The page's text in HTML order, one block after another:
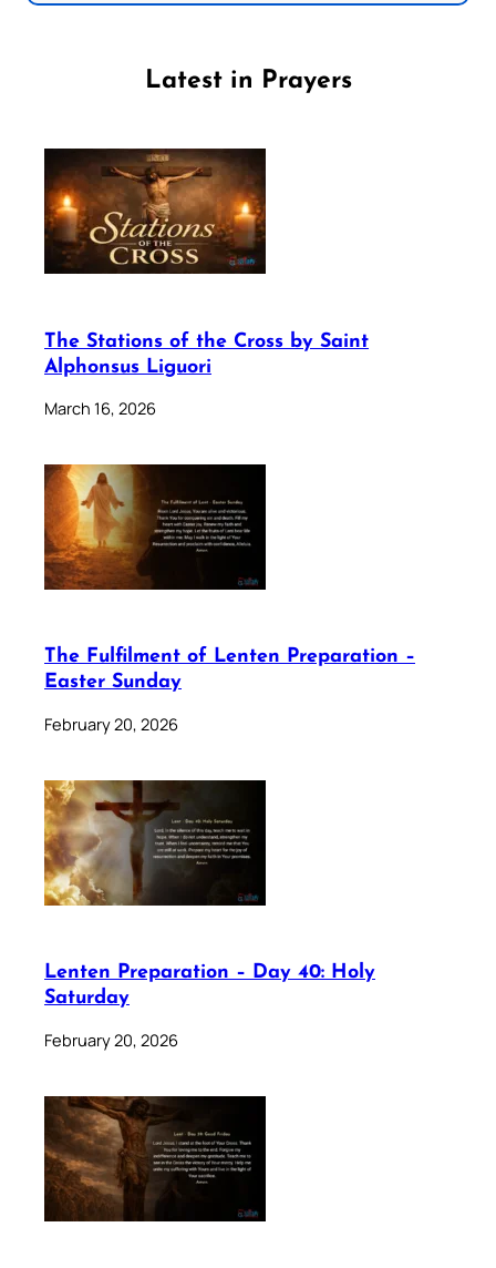
Latest in Prayers
The Stations of the Cross by Saint
Alphonsus Liguori
March 16, 2026
The Fulfilment of Lenten Preparation –
Easter Sunday
February 20, 2026
Lenten Preparation – Day 40: Holy
Saturday
February 20, 2026